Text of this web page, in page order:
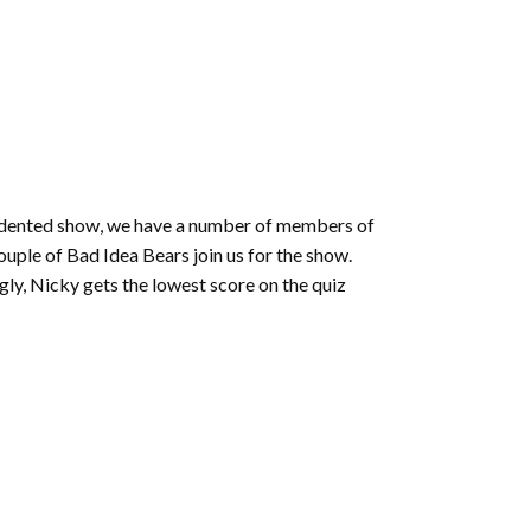
show, we have a number of members of
of Bad Idea Bears join us for the show.
Nicky gets the lowest score on the quiz